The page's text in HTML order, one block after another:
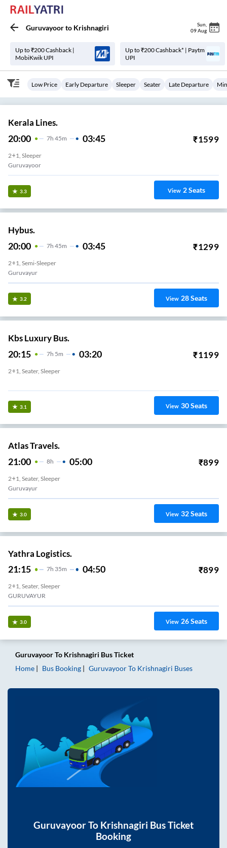
Guruvayoorto Krishnagiri Sun
09 Aug
Up to ₹200 Cashback |
MobiKwik UPI
Up to ₹200 Cashback* | Paytm
UPI
Low Price Early Departure Sleeper Seater Late Departure
Kerala Lines.
20:00 7H 45m 03:45 ₹1599
2+1, Sleeper
Guruvayoor
3.3 View 2Seats
Hybus.
20:00 7H 45m 03:45 ₹1299
2+1, Semi-Sleeper
Guruvayur
3.2 View 28Seats
Kbs Luxury Bus.
20:15 7H 5m 03:20 ₹1199
2+1, Seater, Sleeper
3.1 View 30Seats
Atlas Travels.
21:00 8H 05:00 ₹899
2+1, Seater, Sleeper
Guruvayur
3.0 View 32Seats
Yathra Logistics.
21:15 7H 35m 04:50 ₹899
2+1, Seater, Sleeper
GURUVAYUR
3.0 View 26Seats
GuruvayoorTo Krishnagiri Bus Ticket
Home
Bus Booking GuruvayoorTo Krishnagiri Buses
GuruvayoorTo Krishnagiri Bus Ticket
Booking